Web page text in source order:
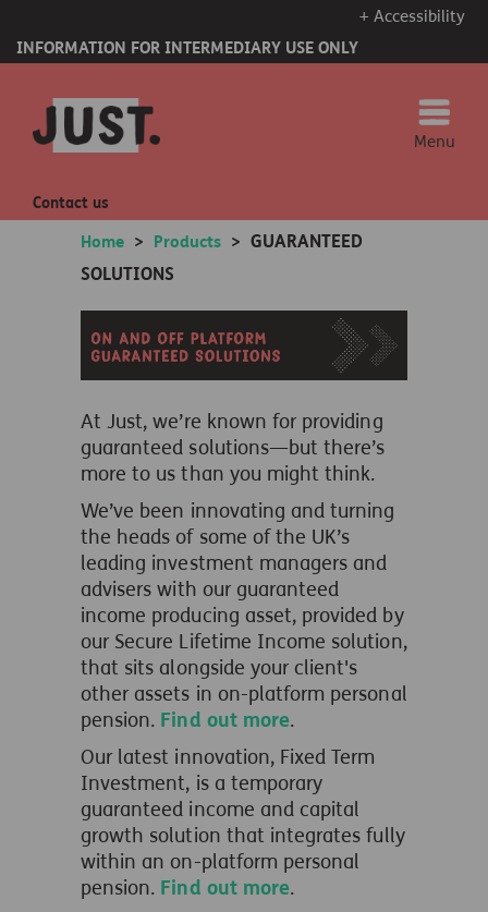
+ Accessibility
INFORMATION FOR INTERMEDIARY USE ONLY
Menu
Contact us
Home > Products > GUARANTEED
SOLUTIONS
At Just,we’re known for providing
guaranteed solutions—butthere’s
more to us than you might think.
We’ve been innovating and turning
the heads of some of the UK’s
leading investment managers and
advisers with our guaranteed
income producing asset, provided by
our Secure Lifetime Income solution,
that sits alongside your client's
other assets in on-platform personal
pension. Find out more.
Our latest innovation, Fixed Term
Investment, is a temporary
guaranteed income and capital
growth solution that integrates fully
within an on-platform personal
pension. Find out more.